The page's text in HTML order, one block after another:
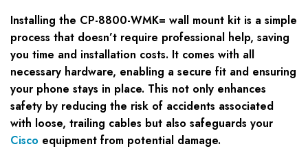
Installing the CP-8800-WMK= wall mount kit is a simple
process that doesn’t require professional help, saving
you time and installation costs. It comes with all
necessary hardware, enabling a secure fit and ensuring
your phone stays in place. This not only enhances
safety by reducing the risk of accidents associated
with loose, trailing cables but also safeguards your
Cisco equipment from potential damage.